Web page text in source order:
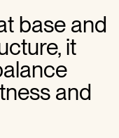
base and
it
and